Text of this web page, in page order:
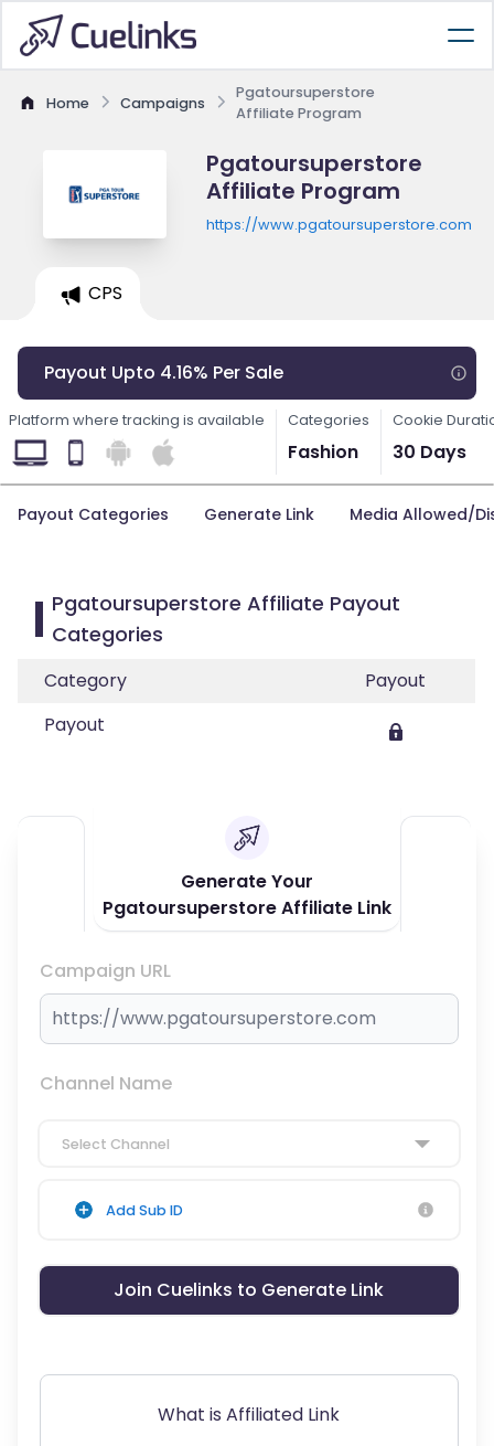
Home Campaigns
Pgatoursuperstore
Affiliate Program
Pgatoursuperstore
Affiliate Program
https://www.pgatoursuperstore.com
CPS
Payout Upto 4.16% Per Sale
Platform where tracking is available Categories
Fashion
Cookie
30 Days
Payout Categories Generate Link Media Allowed/
Pgatoursuperstore Affiliate Payout
Categories
Category
Payout
Payout
Generate Your
Pgatoursuperstore Affiliate Link
Campaign URL
Channel Name
Select Channel
Add Sub ID
Join Cuelinks to Generate Link
What is Affiliated Link